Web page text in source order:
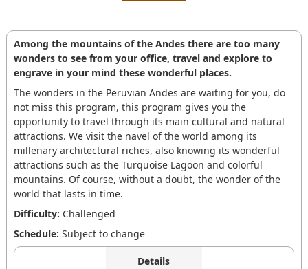
Among the mountains of the Andes there are too many
wonders to see from your office, travel and explore to
engrave in your mind these wonderful places.
The wonders in the Peruvian Andes are waiting for you, do
not miss this program, this program gives you the
opportunity to travel through its main cultural and natural
attractions. We visit the navel of the world among its
millenary architectural riches, also knowing its wonderful
attractions such as the Turquoise Lagoon and colorful
mountains. Of course, without a doubt, the wonder of the
world that lasts in time.
Difficulty: Challenged
Schedule: Subject to change
Details